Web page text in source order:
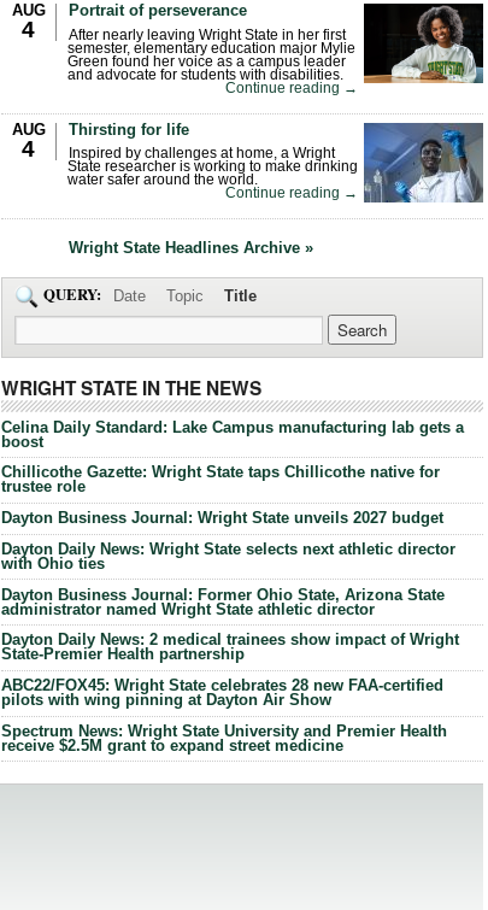
AUG
4
Portrait of perseverance
After nearly leaving Wright State in her first
semester, elementary education major Mylie
Green found her voice as a campus leader
and advocate for students with disabilities.
Continue reading →
AUG
4
Thirsting for life
Inspired by challenges at home, a Wright
State researcher is working to make drinking
water safer around the world.
Continue reading →
Wright State Headlines Archive »
QUERY: Date Topic Title
WRIGHT STATE IN THE NEWS
Celina Daily Standard: Lake Campus manufacturing lab gets a
boost
Chillicothe Gazette: Wright State taps Chillicothe native for
trustee role
Dayton Business Journal: Wright State unveils 2027 budget
Dayton Daily News: Wright State selects next athletic director
with Ohio ties
Dayton Business Journal: Former Ohio State, Arizona State
administrator named Wright State athletic director
Dayton Daily News: 2 medical trainees show impact of Wright
State-Premier Health partnership
ABC22/FOX45: Wright State celebrates 28 new FAA-certified
pilots with wing pinning at Dayton Air Show
Spectrum News: Wright State University and Premier Health
receive $2.5M grant to expand street medicine